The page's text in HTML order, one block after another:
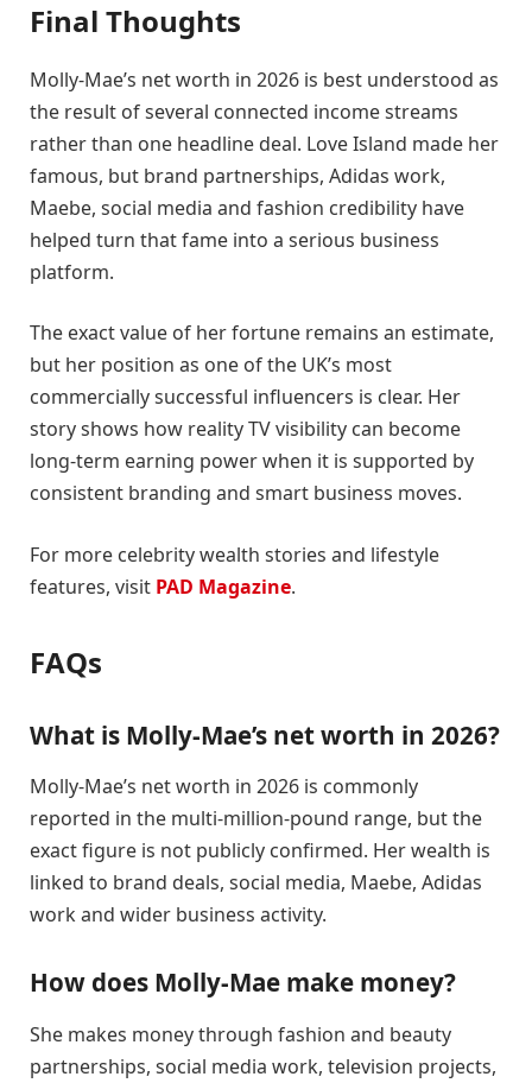
Final Thoughts
Molly-Mae’s net worth in 2026 is best understood as
the result of several connected income streams
rather than one headline deal. Love Island made her
famous, but brand partnerships, Adidas work,
Maebe, social media and fashion credibility have
helped turn that fame into a serious business
platform.
The exact value of her fortune remains an estimate,
but her position as one of the UK’s most
commercially successful influencers is clear. Her
story shows how reality TV visibility can become
long-term earning power when it is supported by
consistent branding and smart business moves.
For more celebrity wealth stories and lifestyle
features, visit PAD Magazine.
FAQs
What is Molly-Mae’s net worth in 2026?
Molly-Mae’s net worth in 2026 is commonly
reported in the multi-million-pound range, but the
exact figure is not publicly confirmed. Her wealth is
linked to brand deals, social media, Maebe, Adidas
work and wider business activity.
How does Molly-Mae make money?
She makes money through fashion and beauty
partnerships, social media work, television projects,